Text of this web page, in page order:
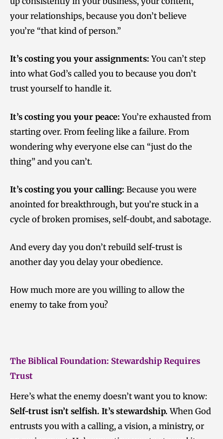
your relationships, because you don’t believe
you’re “that kind of person.”
It’s costing you your assignments:You can’t step
into what God’s called you to because you don’t
trust yourself to handle it.
It’s costing you your peace:You’re exhausted from
starting over. From feeling like a failure. From
wondering why everyone else can “just do the
thing” and you can’t.
It’s costing you your calling: Because you were
anointed for breakthrough, but you’re stuck in a
cycle of broken promises, self-doubt, and sabotage.
And every day you don’t rebuild self-trust is
another day you delay your obedience.
How much more are you willing to allow the
enemy to take from you?
The Biblical Foundation: Stewardship Requires
Trust
Here’s what the enemy doesn’t want you to know:
Self-trust isn’t selfish. It’s stewardship. When God
entrusts you with a calling, a vision, a ministry, or